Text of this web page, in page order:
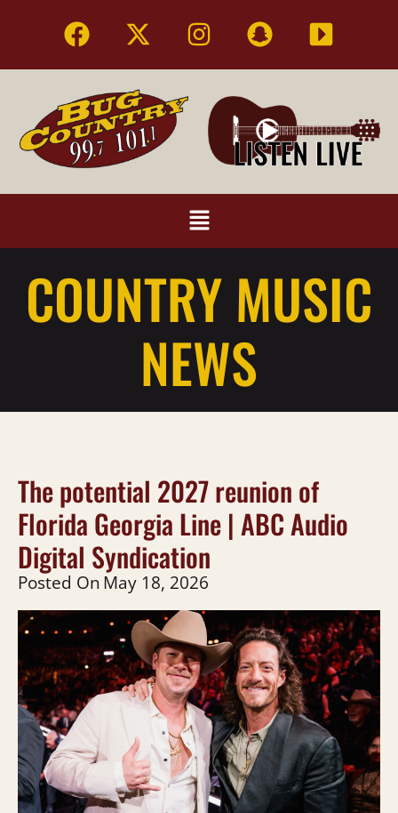
COUNTRY MUSIC
NEWS
The potential 2027 reunion of
Florida Georgia Line | ABC Audio
Digital Syndication
Posted OnMay 18, 2026